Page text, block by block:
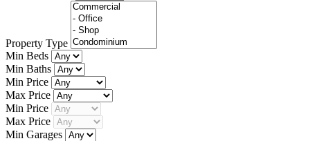
Property Type
Min Beds
Min Baths
Min Price
Max Price
Min Price
Max Price
Min Garages